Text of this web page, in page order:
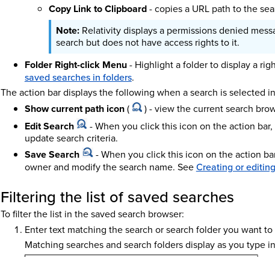
Copy Link to Clipboard- copies a URL path to the
Relativity displays a permissions denied
search but does not have access rights to it.
Folder Right-click Menu- Highlight a folder to display a
saved searches in folders.
The action bar displays the following when a search is selected
Show current path icon(
) - view the current search
Edit Search
- When you click this icon on the action
update search criteria.
Save Search
- When you click this icon on the action
owner and modify the search name. SeeCreating or
Filtering the list of saved searches
To filter the list in the saved search browser:
Enter text matching the search or search folder you want
Matching searches and search folders display as you type